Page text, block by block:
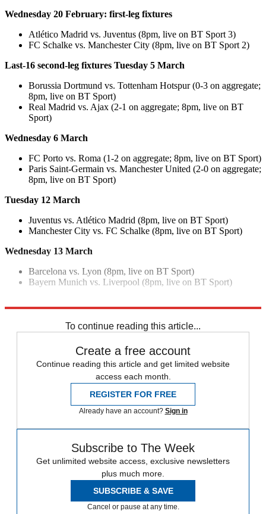
Wednesday 20 February: first-leg fixtures
Atlético Madrid vs. Juventus (8pm, live on BT Sport 3)
FC Schalke vs. Manchester City (8pm, live on BT Sport 2)
Last-16 second-leg fixtures Tuesday 5 March
Borussia Dortmund vs. Tottenham Hotspur (0-3 on aggregate;
8pm, live on BT Sport)
Real Madrid vs. Ajax (2-1 on aggregate; 8pm, live on BT
Sport)
Wednesday 6 March
FC Porto vs. Roma (1-2 on aggregate; 8pm, live on BT Sport)
Paris Saint-Germain vs. Manchester United (2-0 on aggregate;
8pm, live on BT Sport)
Tuesday 12 March
Juventus vs. Atlético Madrid (8pm, live on BT Sport)
Manchester City vs. FC Schalke (8pm, live on BT Sport)
Wednesday 13 March
Barcelona vs. Lyon (8pm, live on BT Sport)
Bayern Munich vs. Liverpool (8pm, live on BT Sport)
To continue reading this article...
Create a free account
Continue reading this article and get limited website
access each month.
REGISTER FOR FREE
Already have an account? Sign in
Subscribe to The Week
Get unlimited website access, exclusive newsletters
plus much more.
SUBSCRIBE & SAVE
Cancel or pause at any time.